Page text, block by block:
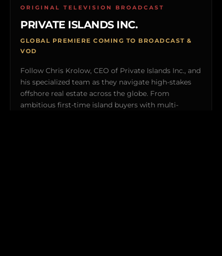
ORIGINAL TELEVISION BROADCAST
PRIVATE ISLANDS INC.
GLOBAL PREMIERE COMING TO BROADCAST &
VOD
Follow Chris Krolow, CEO of Private Islands Inc., and
his specialized team as they navigate high-stakes
offshore real estate across the globe. From
ambitious first-time island buyers with multi-